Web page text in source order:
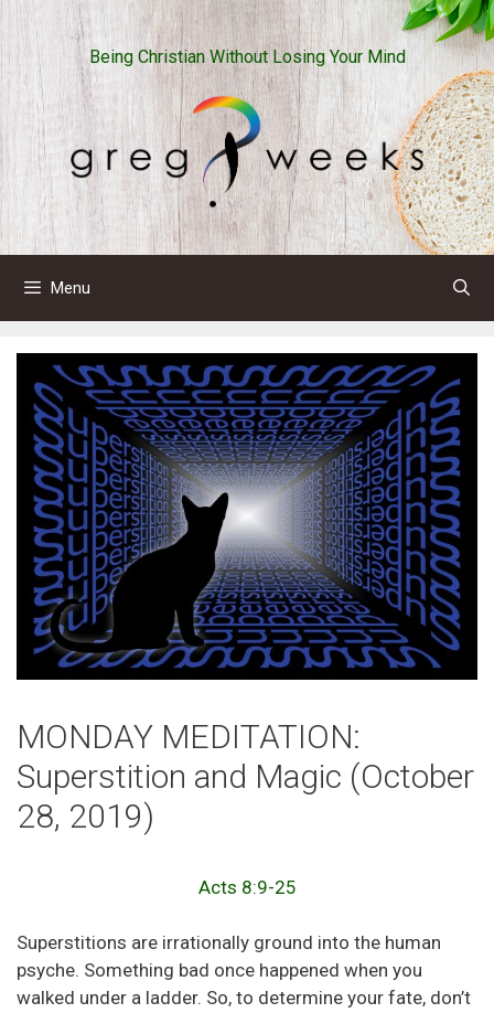
Skip
to
content
Being Christian Without Losing Your Mind
Menu
MONDAY MEDITATION:
Superstition and Magic (October
28, 2019)
Acts 8:9-25
Superstitions are irrationally ground into the human
psyche. Something bad once happened when you
walked under a ladder. So, to determine your fate, don’t